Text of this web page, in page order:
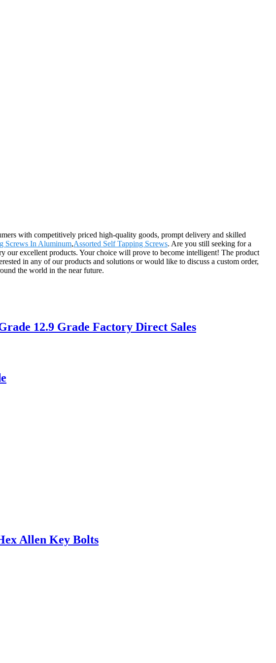
with competitively priced high-quality goods, prompt delivery and skilled
Screws In Aluminum,Assorted Self Tapping Screws. Are you still seeking for a
our excellent products. Your choice will prove to become intelligent! The product
in any of our products and solutions or would like to discuss a custom order,
the world in the near future.
12.9 Grade Factory Direct Sales
Allen Key Bolts